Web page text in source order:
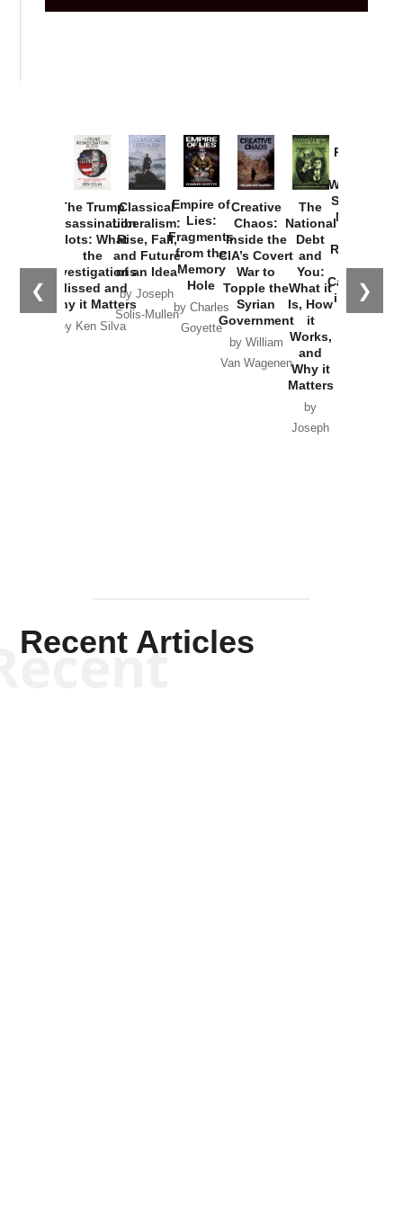
❮ ❯
The Trump
Assassination
Plots: What
the
Investigations
Missed and
Why it Matters
by Ken Silva
Classical
Liberalism:
Rise, Fall,
and Future
of an Idea
by Joseph
Solis-Mullen
Empire of
Lies:
Fragments
from the
Memory
Hole
by Charles
Goyette
Creative
Chaos:
Inside the
CIA’s Covert
War to
Topple the
Syrian
Government
by William
Van Wagenen
The
National
Debt
and
You:
What it
Is, How
it
Works,
and
Why it
Matters
by
Joseph
Provoked:
Washington
Started the
New Cold
Russia and
the
Catastrophe
in Ukraine
Recent Articles